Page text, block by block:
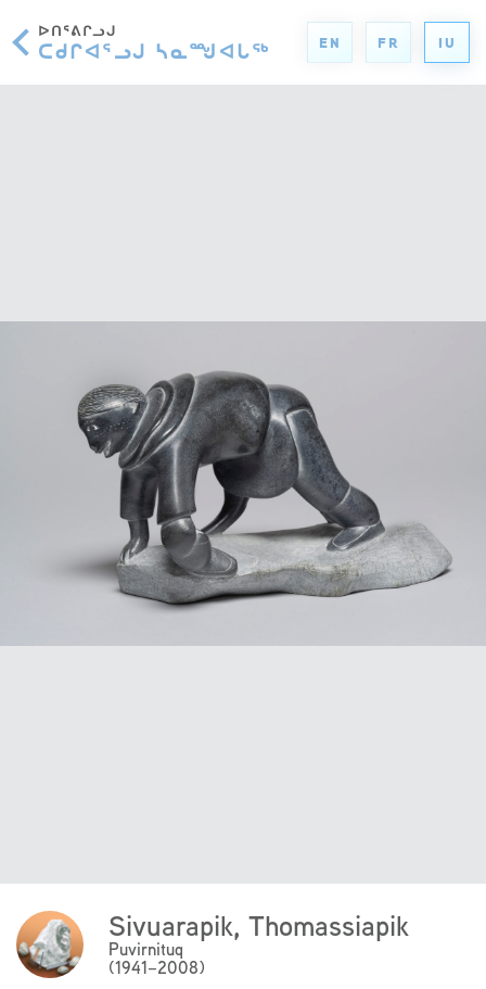
EN FR IU
ᐅᑎᕐᕕᒋᓗᒍ
ᑕᑯᒋᐊᕐᓗᒍ ᓴᓇᙳᐊᒐᖅ
Sivuarapik, Thomassiapik
Puvirnituq
(1941–2008)
Click
Here
to